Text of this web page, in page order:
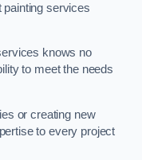
painting services
knows no
to meet the needs
or creating new
to every project